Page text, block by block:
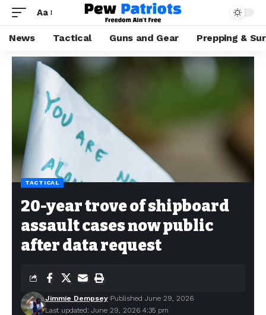
Aa
News Tactical Guns and Gear Prepping &
TACTICAL
20-year trove of shipboard
assault cases now public
after data request
Last updated: June 29, 2026 4:35 pm
Jimmie Dempsey Published June 29, 2026